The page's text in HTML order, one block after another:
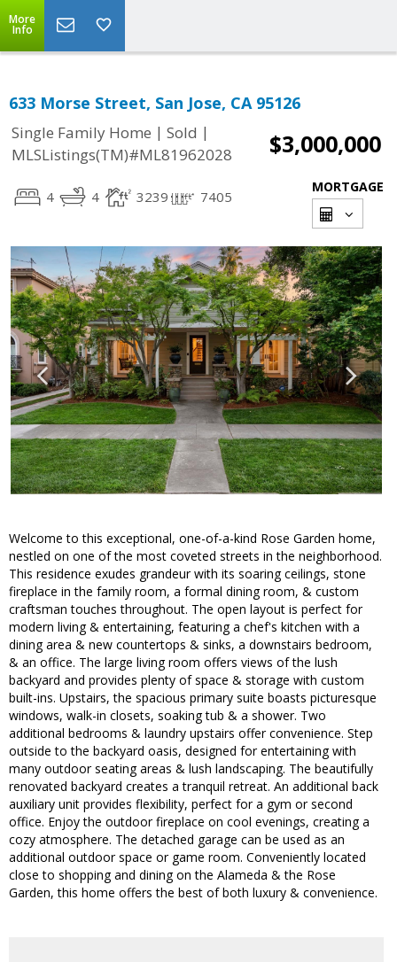
More
Info
633 Morse Street, San Jose, CA 95126
Single Family Home | Sold |
MLSListings(TM)#ML81962028
$3,000,000
4 4 3239 7405
MORTGAGE
Welcome to this exceptional, one-of-a-kind Rose Garden home,
nestled on one of the most coveted streets in the neighborhood.
This residence exudes grandeur with its soaring ceilings, stone
fireplace in the family room, a formal dining room, & custom
craftsman touches throughout. The open layout is perfect for
modern living & entertaining, featuring a chef's kitchen with a
dining area & new countertops & sinks, a downstairs bedroom,
& an office. The large living room offers views of the lush
backyard and provides plenty of space & storage with custom
built-ins. Upstairs, the spacious primary suite boasts picturesque
windows, walk-in closets, soaking tub & a shower. Two
additional bedrooms & laundry upstairs offer convenience. Step
outside to the backyard oasis, designed for entertaining with
many outdoor seating areas & lush landscaping. The beautifully
renovated backyard creates a tranquil retreat. An additional back
auxiliary unit provides flexibility, perfect for a gym or second
office. Enjoy the outdoor fireplace on cool evenings, creating a
cozy atmosphere. The detached garage can be used as an
additional outdoor space or game room. Conveniently located
close to shopping and dining on the Alameda & the Rose
Garden, this home offers the best of both luxury & convenience.